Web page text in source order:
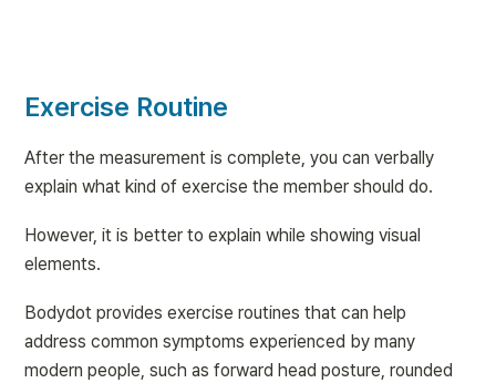
Exercise Routine
After the measurement is complete, you can verbally
explain what kind of exercise the member should do.
However, it is better to explain while showing visual
elements.
Bodydot provides exercise routines that can help
address common symptoms experienced by many
modern people, such as forward head posture, rounded